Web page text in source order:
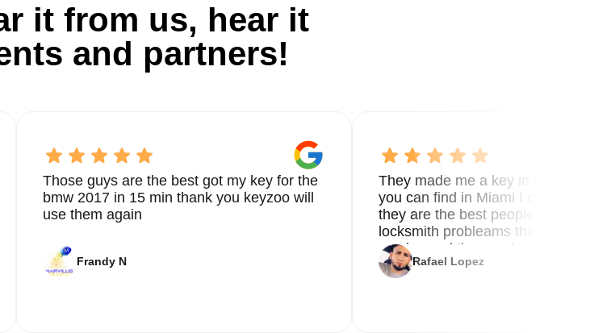
it from us, hear it
and partners!
Those guys are the best got my key for the
bmw 2017 in 15 min thank you keyzoo will
use them again
Frandy N
They made me a key in 5 min
you can find in Miami I called 8
they are the best people you
locksmith probleams thank you
service and the new key
Rafael Lopez